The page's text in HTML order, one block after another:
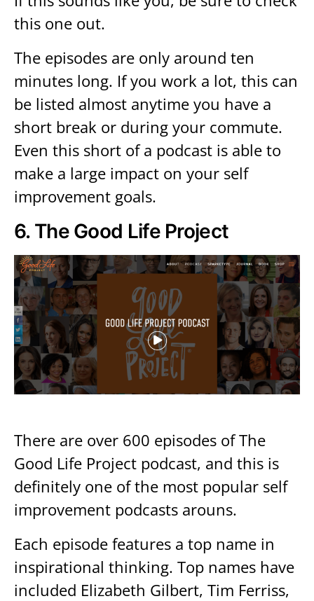
this one out.
The episodes are only around ten
minutes long. If you work a lot, this can
be listed almost anytime you have a
short break or during your commute.
Even this short of a podcast is able to
make a large impact on your self
improvement goals.
6. The Good Life Project
There are over 600 episodes of The
Good Life Project podcast, and this is
definitely one of the most popular self
improvement podcasts arouns.
Each episode features a top name in
inspirational thinking. Top names have
included Elizabeth Gilbert, Tim Ferriss,